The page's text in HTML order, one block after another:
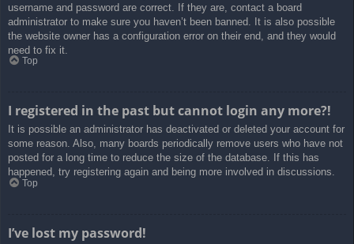
username and password are correct. If they are, contact a board
administrator to make sure you haven’t been banned. It is also possible
the website owner has a configuration error on their end, and they would
need to fix it.
Top
I registered in the past but cannot login any more?!
It is possible an administrator has deactivated or deleted your account for
some reason. Also, many boards periodically remove users who have not
posted for a long time to reduce the size of the database. If this has
happened, try registering again and being more involved in discussions.
Top
I’ve lost my password!